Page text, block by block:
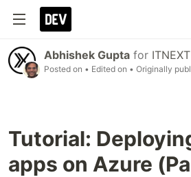
Abhishek Gupta for ITNEXT
Posted on • Edited on • Originally
Tutorial:
apps on Azure